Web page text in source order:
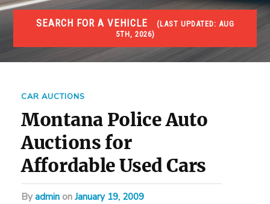
SEARCH FOR A VEHICLE (LAST UPDATED:
5TH, 2026)
#1 CAR AUCTIONS
Car Auto Auctions
CAR AUCTIONS
Montana Police Auto
Auctions for
Affordable Used Cars
byadmin on January 19, 2009